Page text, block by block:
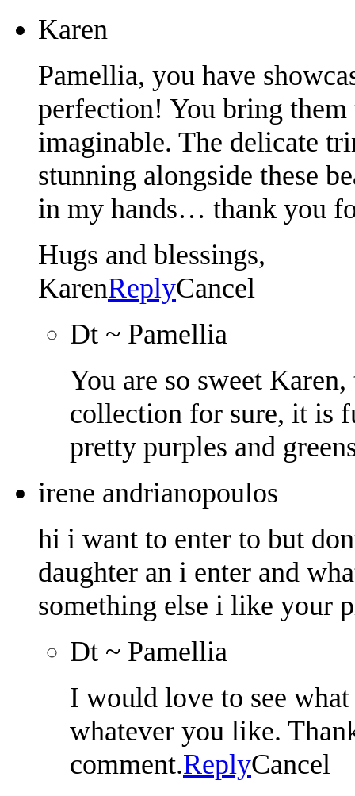
Karen
Pamellia, you have
perfection! You bring
imaginable. The delicate
stunning alongside these
in my hands… thank you
Hugs and blessings,
KarenReplyCancel
Dt ~ Pamellia
You are so sweet
collection for sure, it is
pretty purples and
irene andrianopoulos
hi i want to enter to but
daughter an i enter and
something else i like your
Dt ~ Pamellia
I would love to see
whatever you like.
comment.ReplyCancel